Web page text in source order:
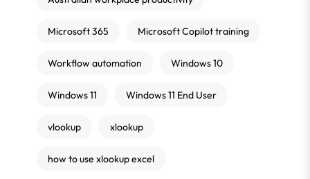
Microsoft 365 Microsoft Copilot training
Workflow automation Windows 10
Windows 11 Windows 11 End User
vlookup xlookup
how to use xlookup excel